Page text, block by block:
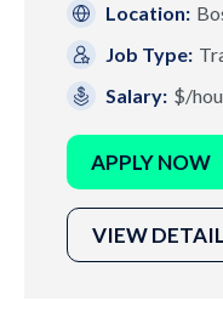
Location:
Job Type:
Salary: $/
APPLY NOW
VIEW